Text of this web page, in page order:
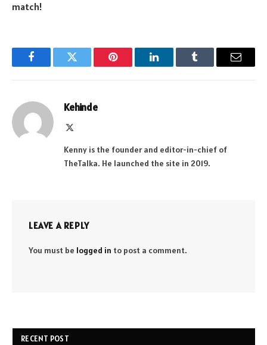
match!
FacebookTwitter Pinterest LinkedInTumblr Email
Kehinde
Kenny is the founder and editor-in-chief of
TheTalka. He launched the site in 2019.
LEAVE A REPLY
You must be logged in to post a comment.
RECENT POST